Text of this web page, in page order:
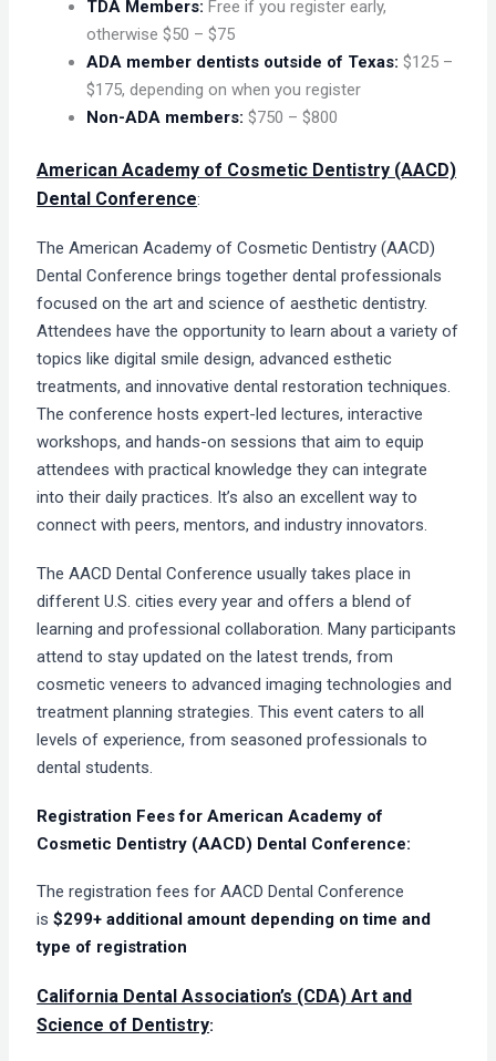
TDA Members: Free if you register early,
otherwise $50 – $75
ADA member dentists outside of Texas: $125 –
$175, depending on when you register
Non-ADA members: $750 – $800
American Academy of Cosmetic Dentistry (AACD)
Dental Conference:
The American Academy of Cosmetic Dentistry (AACD)
Dental Conference brings together dental professionals
focused on the art and science of aesthetic dentistry.
Attendees have the opportunity to learn about a variety of
topics like digital smile design, advanced esthetic
treatments, and innovative dental restoration techniques.
The conference hosts expert-led lectures, interactive
workshops, and hands-on sessions that aim to equip
attendees with practical knowledge they can integrate
into their daily practices. It’s also an excellent way to
connect with peers, mentors, and industry innovators.
The AACD Dental Conference usually takes place in
different U.S. cities every year and offers a blend of
learning and professional collaboration. Many participants
attend to stay updated on the latest trends, from
cosmetic veneers to advanced imaging technologies and
treatment planning strategies. This event caters to all
levels of experience, from seasoned professionals to
dental students.
Registration Fees for American Academy of
Cosmetic Dentistry (AACD) Dental Conference:
The registration fees for AACD Dental Conference
is$299+ additional amount depending on time and
type of registration
California Dental Association’s (CDA) Art and
Science of Dentistry: